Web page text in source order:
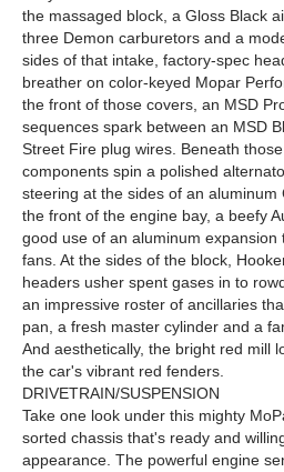
the massaged block, a Gloss Black
three Demon carburetors and a
sides of that intake, factory-spec
breather on color-keyed Mopar
the front of those covers, an MSD
sequences spark between an MSD
Street Fire plug wires. Beneath
components spin a polished
steering at the sides of an aluminum
the front of the engine bay, a beefy
good use of an aluminum
fans. At the sides of the block,
headers usher spent gases in to
an impressive roster of ancillaries
pan, a fresh master cylinder and a
And aesthetically, the bright red mill
the car's vibrant red fenders.
DRIVETRAIN/SUSPENSION
Take one look under this mighty
sorted chassis that's ready and
appearance. The powerful engine